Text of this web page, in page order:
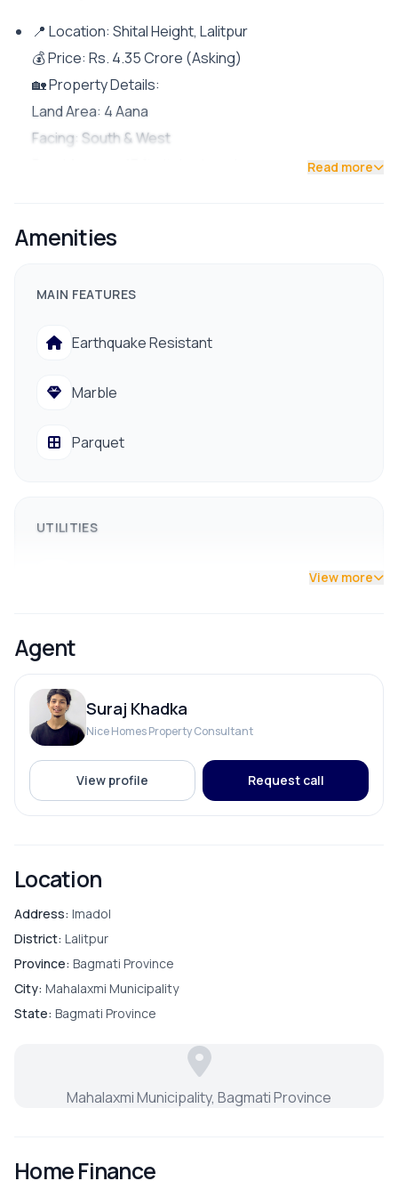
📍 Location: Shital Height, Lalitpur
💰 Price: Rs. 4.35 Crore (Asking)
🏡 Property Details:
Land Area: 4 Aana
Facing: South & West
Owner’s Unit: 5BHK (2 attached bathrooms)
Fully furnished and beautifully designed semi
Reliable drinking water supply, electricity, and proper
Easy access to hospitals, banks, schools/colleges,
and Big Mart
Public vehicle access available
Read more
Amenities
MAIN FEATURES
Earthquake Resistant
Marble
Parquet
UTILITIES
Reserve Tank
Solar
Bedroom
Living Room
Master Bedroom
Store Room
View more
Agent
Suraj Khadka
Nice Homes Property Consultant
View profile Request call
Location
Address: Imadol
District: Lalitpur
Province: Bagmati Province
City: Mahalaxmi Municipality
State: Bagmati Province
Mahalaxmi Municipality, Bagmati Province
Home Finance